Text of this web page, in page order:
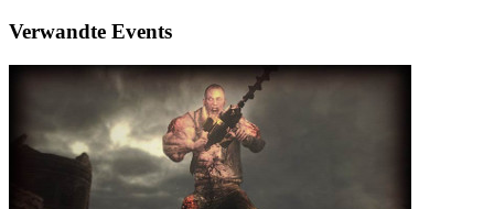
Verwandte Events